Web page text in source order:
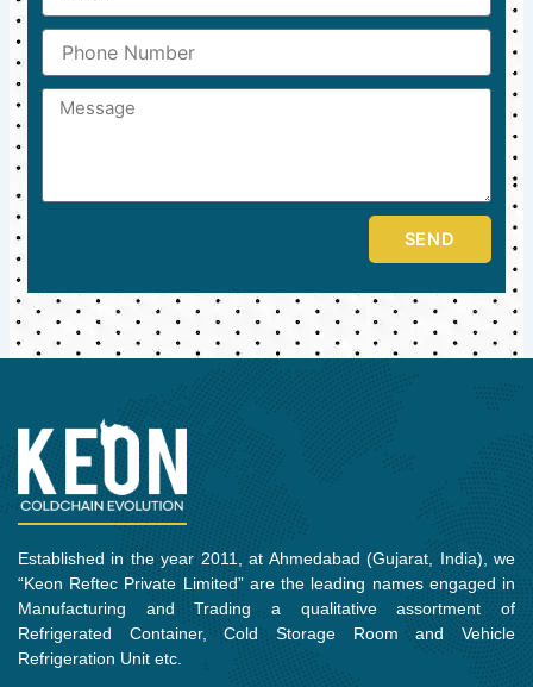
Phone
Number
Message
SEND
Established in the year 2011, at Ahmedabad (Gujarat, India), we
“Keon Reftec Private Limited” are the leading names engaged in
Manufacturing and Trading a qualitative assortment of
Refrigerated Container, Cold Storage Room and Vehicle
Refrigeration Unit etc.